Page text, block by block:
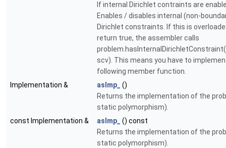
If internal Dirichlet contraints are
Enables / disables internal (non-
Dirichlet constraints. If this is
return true, the assembler calls
scv). This means you have to
following member function.
Implementation &
asImp_
()
Returns the implementation of the
static polymorphism).
const Implementation &
asImp_
() const
Returns the implementation of the
static polymorphism).